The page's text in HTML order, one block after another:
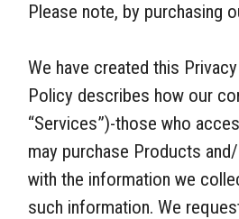
Please note, by purchasing
We have created this
Policy describes how our
“Services”)-those who
may purchase Products
with the information we
such information. We